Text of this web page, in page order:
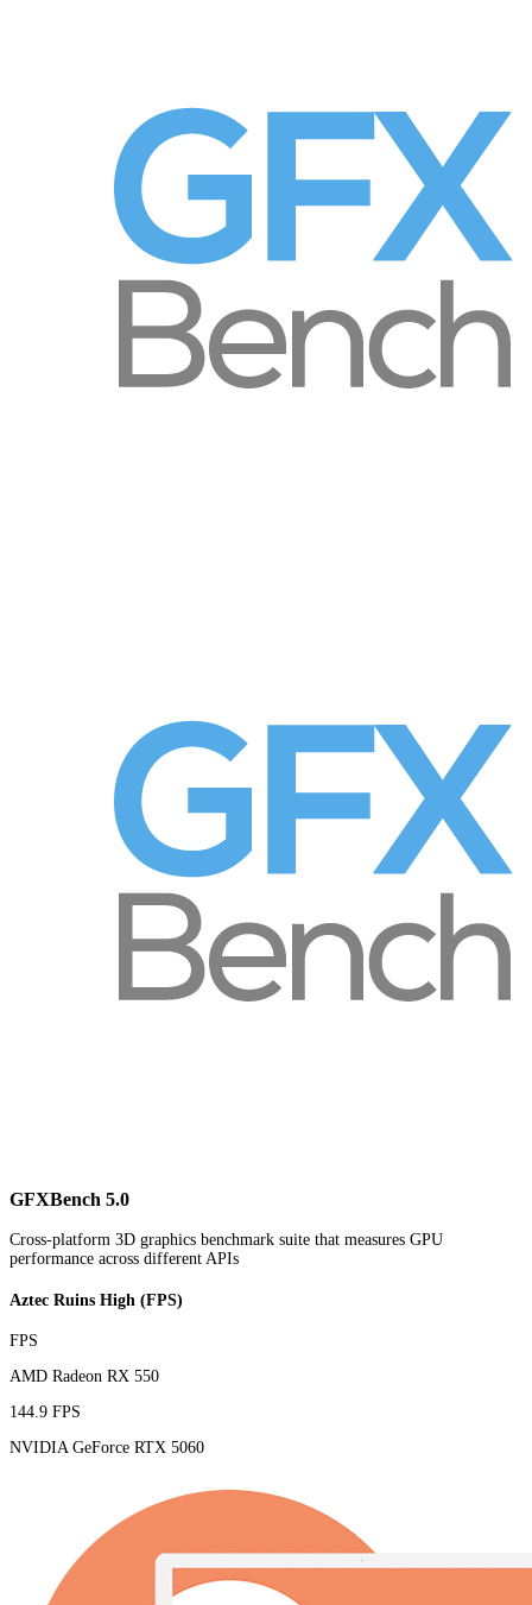
GFXBench 5.0
Cross-platform 3D graphics benchmark suite that measures GPU
performance across different APIs
Aztec Ruins High (FPS)
FPS
AMD Radeon RX 550
144.9 FPS
NVIDIA GeForce RTX 5060